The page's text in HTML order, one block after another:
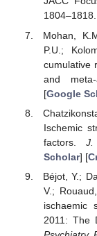
Mohan,
P.U.;
cumulative
and
[Google
Ischemic
factors. J.
Scholar] [
Béjot, Y.;
V.;
ischaemic
2011: The